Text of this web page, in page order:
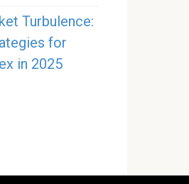
Turbulence:
for
in 2025